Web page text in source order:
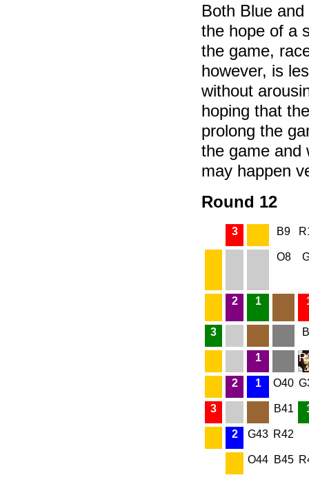
Both Blue
the hope of a
the game,
however, is
without
hoping that
prolong the
the game and
may happen
Round 12
3 B9
O8
2 1
3
1
2 1 O40
3 B41
2 G43 R42
O44 B45